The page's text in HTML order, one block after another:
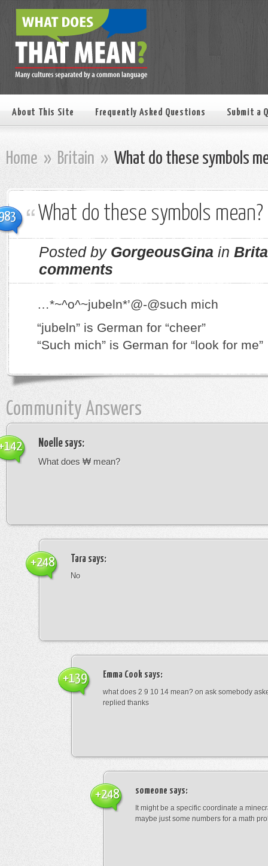
About This Site Frequently Asked Questions Submit a
Home » Britain » What do these symbols
What do these symbols mean?
Posted by GorgeousGina in
comments
…*~^o^~jubeln*’@-@such mich
“jubeln” is German for “cheer”
“Such mich” is German for “look for me”
Community Answers
Noelle says:
What does ₩ mean?
Tara says:
No
+248
Emma Cook says:
what does 2 9 10 14 mean? on ask somebody
replied thanks
+139
someone says:
It might be a specific coordinate a
maybe just some numbers for a math
+248